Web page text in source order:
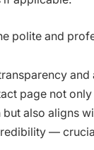
polite and
page not only
also aligns
—